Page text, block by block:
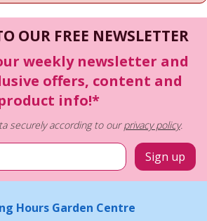
OUR FREE NEWSLETTER
weekly newsletter and
offers, content and
info!*
securely according to ourprivacy policy.
Hours Garden Centre